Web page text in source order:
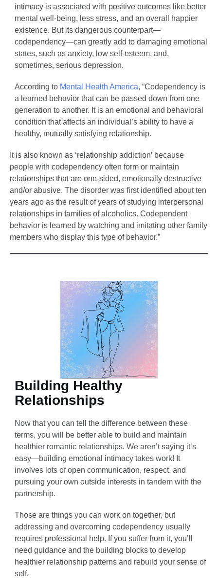
intimacy is associated with positive outcomes like better
mental well-being, less stress, and an overall happier
existence. But its dangerous counterpart—
codependency—can greatly add to damaging emotional
states, such as anxiety, low self-esteem, and,
sometimes, serious depression.
According to Mental Health America, “Codependency is
a learned behavior that can be passed down from one
generation to another. It is an emotional and behavioral
condition that affects an individual’s ability to have a
healthy, mutually satisfying relationship.
It is also known as ‘relationship addiction’ because
people with codependency often form or maintain
relationships that are one-sided, emotionally destructive
and/or abusive. The disorder was first identified about ten
years ago as the result of years of studying interpersonal
relationships in families of alcoholics. Codependent
behavior is learned by watching and imitating other family
members who display this type of behavior.”
Building Healthy
Relationships
Now that you can tell the difference between these
terms, you will be better able to build and maintain
healthier romantic relationships. We aren’t saying it’s
easy—building emotional intimacy takes work! It
involves lots of open communication, respect, and
pursuing your own outside interests in tandem with the
partnership.
Those are things you can work on together, but
addressing and overcoming codependency usually
requires professional help. If you suffer from it, you’ll
need guidance and the building blocks to develop
healthier relationship patterns and rebuild your sense of
self.